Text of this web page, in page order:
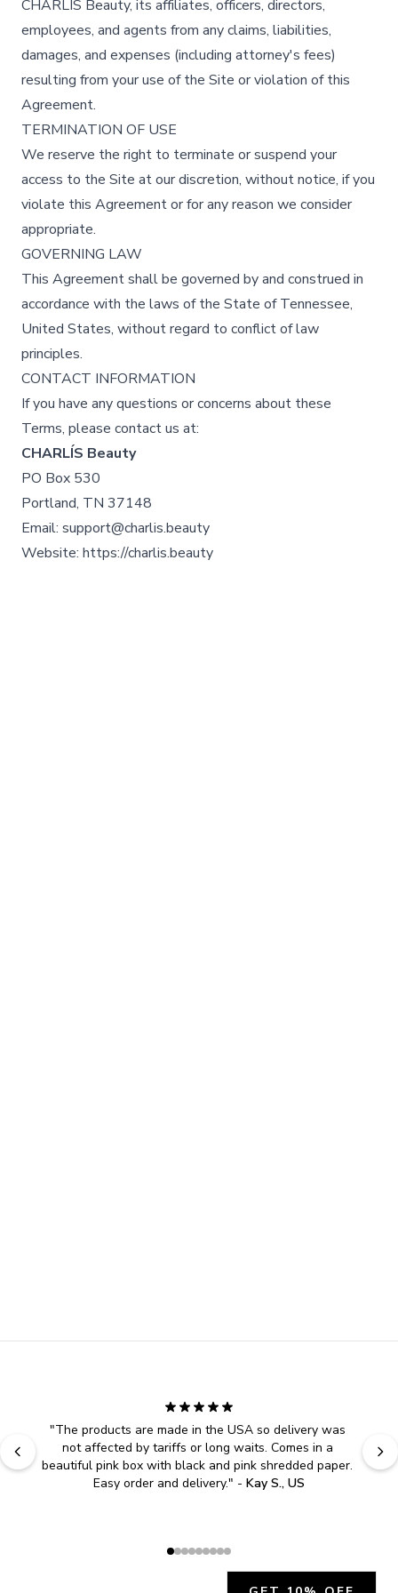
CHARLÍS Beauty, its affiliates, officers, directors,
employees, and agents from any claims, liabilities,
damages, and expenses (including attorney's fees)
resulting from your use of the Site or violation of this
Agreement.
TERMINATION OF USE
We reserve the right to terminate or suspend your
access to the Site at our discretion, without notice, if you
violate this Agreement or for any reason we consider
appropriate.
GOVERNING LAW
This Agreement shall be governed by and construed in
accordance with the laws of the State of Tennessee,
United States, without regard to conflict of law
principles.
CONTACT INFORMATION
If you have any questions or concerns about these
Terms, please contact us at:
CHARLÍS Beauty
PO Box 530
Portland, TN 37148
Email: support@charlis.beauty
Website: https://charlis.beauty
"The products are made in the USA so delivery was
not affected by tariffs or long waits. Comes in a
beautiful pink box with black and pink shredded paper.
Easy order and delivery." - Kay S., US